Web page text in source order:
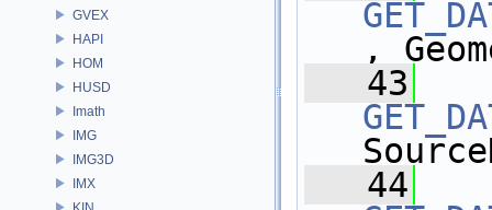
GVEX
HAPI
HOM
HUSD
Imath
IMG
IMG3D
IMX
,
   43
   44